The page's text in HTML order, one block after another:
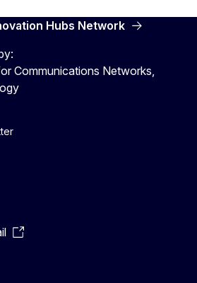
Hubs Network
Communications Networks,